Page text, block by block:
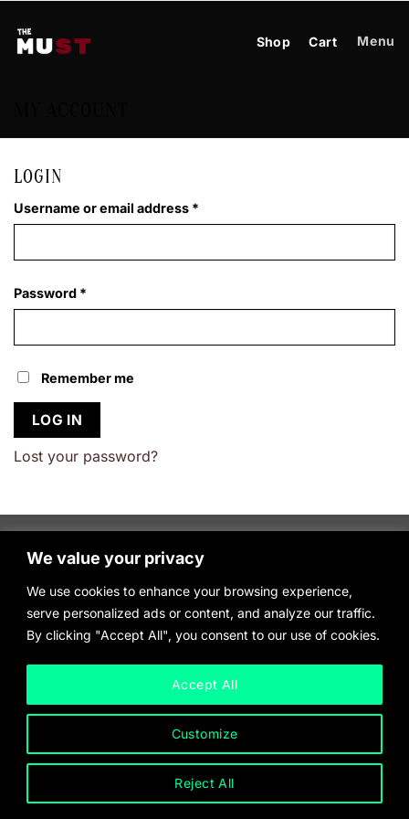
We value your privacy
We use cookies to enhance your browsing experience,
serve personalized ads or content, and analyze our traffic.
By clicking "Accept All", you consent to our use of cookies.
Customize
Reject All
Accept All
content
Shop Cart Menu
LOGIN
Username or email address *
Password *
Remember me
LOG IN
Lost your password?